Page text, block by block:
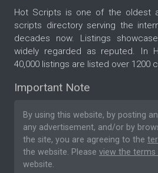
Hot Scripts is one of the oldest
scripts directory serving the
decades now. Listings
widely regarded as reputed. In
40,000 listings are listed over 1200
Important Note
By using this website, by posting
any advertisement, and/or by
the site, you are agreeing to the
the website. Please view the
website.